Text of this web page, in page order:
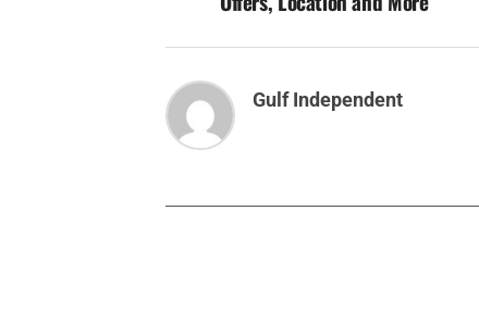
Gulf Independent